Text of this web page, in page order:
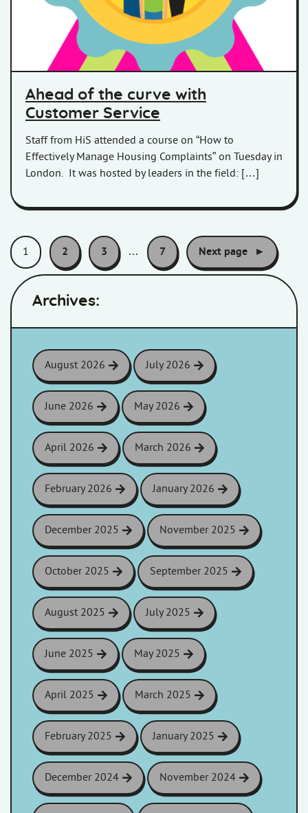
Ahead of the curve with
Customer Service
Staff from HiS attended a course on “How to
Effectively Manage Housing Complaints” on Tuesday in
London. It was hosted by leaders in the field: […]
Pagination:
1 2 3 … 7 Next page
Archives:
August 2026 July 2026
June 2026 May 2026
April 2026 March 2026
February 2026 January 2026
December 2025 November 2025
October 2025 September 2025
August 2025 July 2025
June 2025 May 2025
April 2025 March 2025
February 2025 January 2025
December 2024 November 2024